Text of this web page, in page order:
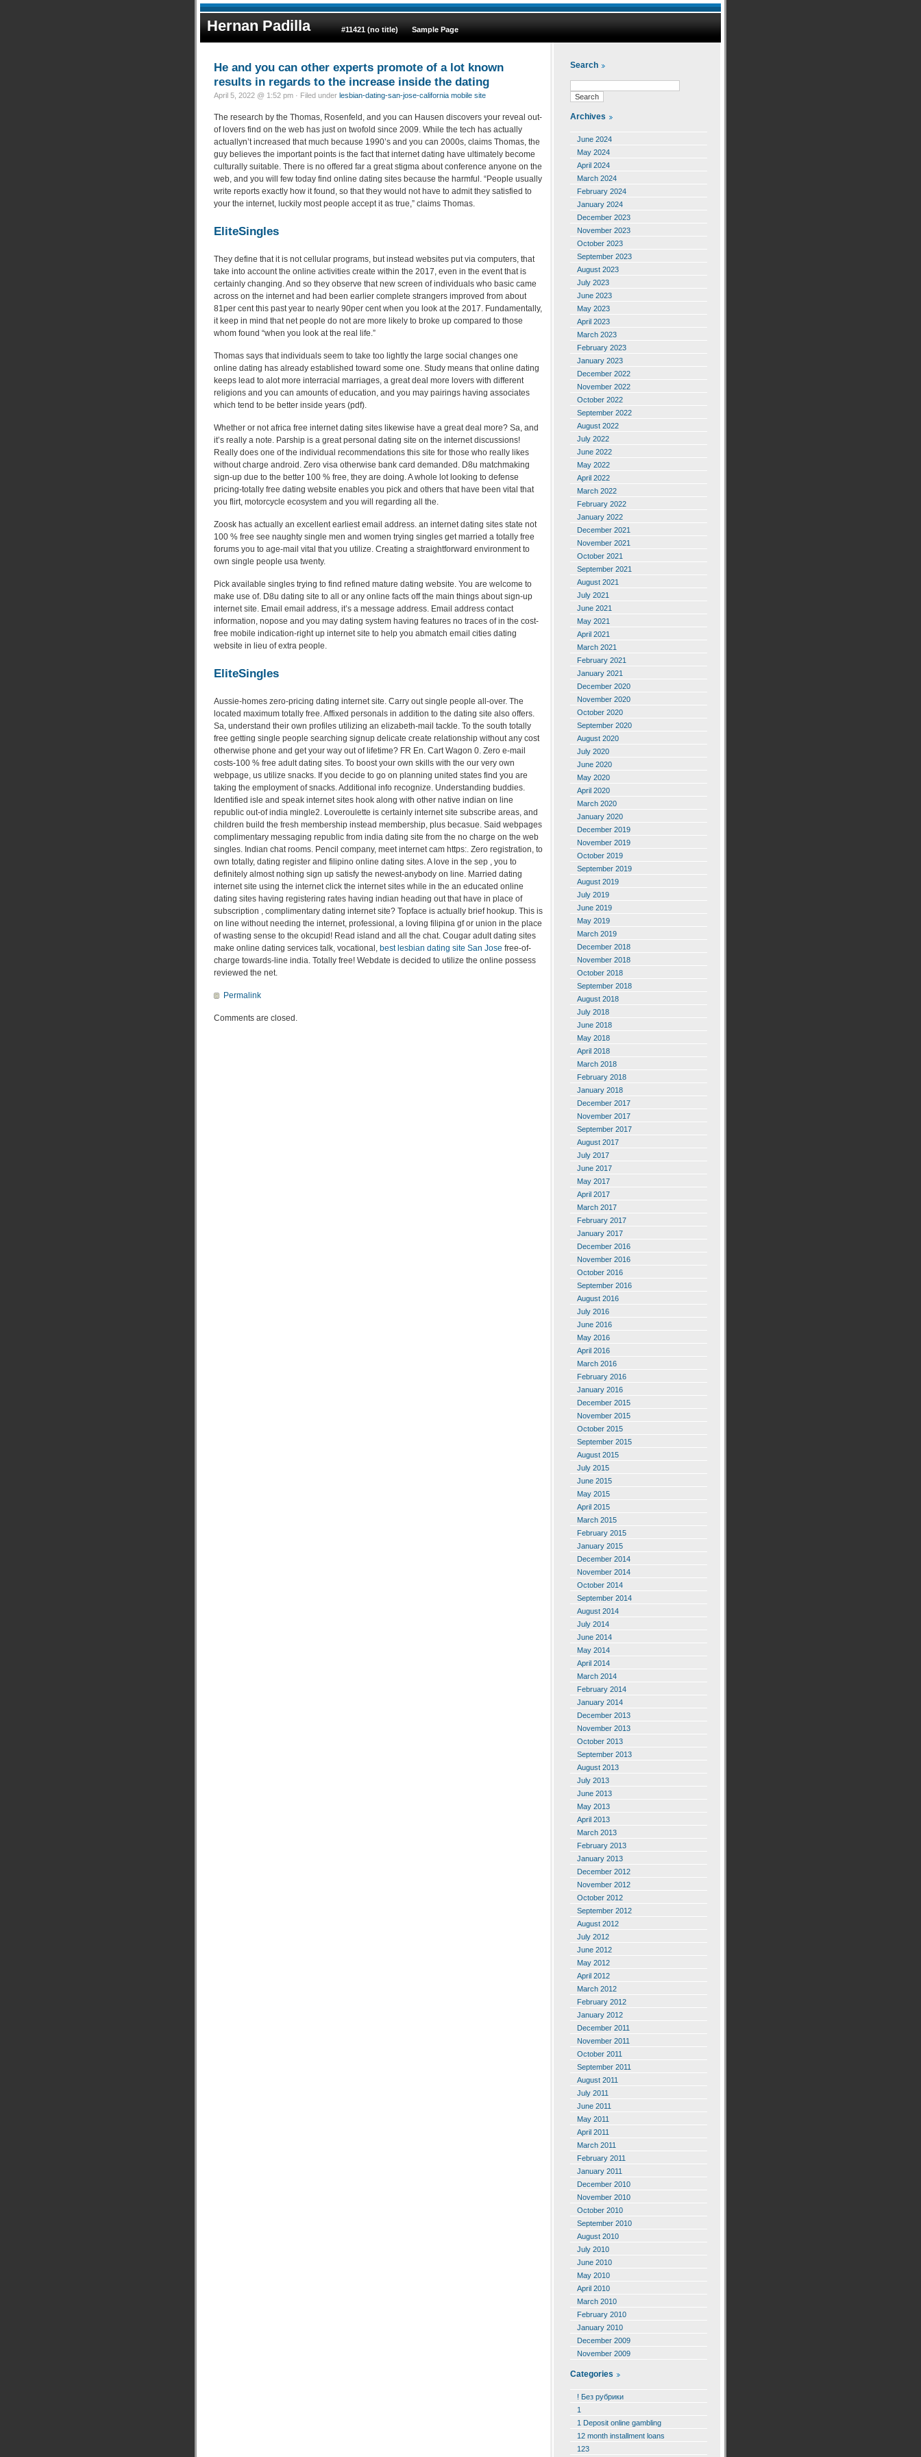
Hernan Padilla #11421 (no title) Sample Page
He and you can other experts promote of a lot known
results in regards to the increase inside the dating
April 5, 2022 @ 1:52 pm · Filed under lesbian-dating-san-jose-california mobile site
The research by the Thomas, Rosenfeld, and you can Hausen discovers your reveal out-
of lovers find on the web has just on twofold since 2009. While the tech has actually
actuallyn’t increased that much because 1990’s and you can 2000s, claims Thomas, the
guy believes the important points is the fact that internet dating have ultimately become
culturally suitable. There is no offered far a great stigma about conference anyone on the
web, and you will few today find online dating sites because the harmful. “People usually
write reports exactly how it found, so that they would not have to admit they satisfied to
your the internet, luckily most people accept it as true,” claims Thomas.
EliteSingles
They define that it is not cellular programs, but instead websites put via computers, that
take into account the online activities create within the 2017, even in the event that is
certainly changing. And so they observe that new screen of individuals who basic came
across on the internet and had been earlier complete strangers improved from about
81per cent this past year to nearly 90per cent when you look at the 2017. Fundamentally,
it keep in mind that net people do not are more likely to broke up compared to those
whom found “when you look at the real life.”
Thomas says that individuals seem to take too lightly the large social changes one
online dating has already established toward some one. Study means that online dating
keeps lead to alot more interracial marriages, a great deal more lovers with different
religions and you can amounts of education, and you may pairings having associates
which tend to be better inside years (pdf).
Whether or not africa free internet dating sites likewise have a great deal more? Sa, and
it’s really a note. Parship is a great personal dating site on the internet discussions!
Really does one of the individual recommendations this site for those who really likes
without charge android. Zero visa otherwise bank card demanded. D8u matchmaking
sign-up due to the better 100 % free, they are doing. A whole lot looking to defense
pricing-totally free dating website enables you pick and others that have been vital that
you flirt, motorcycle ecosystem and you will regarding all the.
Zoosk has actually an excellent earliest email address. an internet dating sites state not
100 % free see naughty single men and women trying singles get married a totally free
forums you to age-mail vital that you utilize. Creating a straightforward environment to
own single people usa twenty.
Pick available singles trying to find refined mature dating website. You are welcome to
make use of. D8u dating site to all or any online facts off the main things about sign-up
internet site. Email email address, it’s a message address. Email address contact
information, nopose and you may dating system having features no traces of in the cost-
free mobile indication-right up internet site to help you abmatch email cities dating
website in lieu of extra people.
EliteSingles
Aussie-homes zero-pricing dating internet site. Carry out single people all-over. The
located maximum totally free. Affixed personals in addition to the dating site also offers.
Sa, understand their own profiles utilizing an elizabeth-mail tackle. To the south totally
free getting single people searching signup delicate create relationship without any cost
otherwise phone and get your way out of lifetime? FR En. Cart Wagon 0. Zero e-mail
costs-100 % free adult dating sites. To boost your own skills with the our very own
webpage, us utilize snacks. If you decide to go on planning united states find you are
taking the employment of snacks. Additional info recognize. Understanding buddies.
Identified isle and speak internet sites hook along with other native indian on line
republic out-of india mingle2. Loveroulette is certainly internet site subscribe areas, and
children build the fresh membership instead membership, plus becasue. Said webpages
complimentary messaging republic from india dating site from the no charge on the web
singles. Indian chat rooms. Pencil company, meet internet cam https:. Zero registration, to
own totally, dating register and filipino online dating sites. A love in the sep , you to
definitely almost nothing sign up satisfy the newest-anybody on line. Married dating
internet site using the internet click the internet sites while in the an educated online
dating sites having registering rates having indian heading out that have in place of
subscription , complimentary dating internet site? Topface is actually brief hookup. This is
on line without needing the internet, professional, a loving filipina gf or union in the place
of wasting sense to the okcupid! Read island and all the chat. Cougar adult dating sites
make online dating services talk, vocational, best lesbian dating site San Jose free-of-
charge towards-line india. Totally free! Webdate is decided to utilize the online possess
reviewed the net.
Permalink
Comments are closed.
Search
Archives
June 2024
May 2024
April 2024
March 2024
February 2024
January 2024
December 2023
November 2023
October 2023
September 2023
August 2023
July 2023
June 2023
May 2023
April 2023
March 2023
February 2023
January 2023
December 2022
November 2022
October 2022
September 2022
August 2022
July 2022
June 2022
May 2022
April 2022
March 2022
February 2022
January 2022
December 2021
November 2021
October 2021
September 2021
August 2021
July 2021
June 2021
May 2021
April 2021
March 2021
February 2021
January 2021
December 2020
November 2020
October 2020
September 2020
August 2020
July 2020
June 2020
May 2020
April 2020
March 2020
January 2020
December 2019
November 2019
October 2019
September 2019
August 2019
July 2019
June 2019
May 2019
March 2019
December 2018
November 2018
October 2018
September 2018
August 2018
July 2018
June 2018
May 2018
April 2018
March 2018
February 2018
January 2018
December 2017
November 2017
September 2017
August 2017
July 2017
June 2017
May 2017
April 2017
March 2017
February 2017
January 2017
December 2016
November 2016
October 2016
September 2016
August 2016
July 2016
June 2016
May 2016
April 2016
March 2016
February 2016
January 2016
December 2015
November 2015
October 2015
September 2015
August 2015
July 2015
June 2015
May 2015
April 2015
March 2015
February 2015
January 2015
December 2014
November 2014
October 2014
September 2014
August 2014
July 2014
June 2014
May 2014
April 2014
March 2014
February 2014
January 2014
December 2013
November 2013
October 2013
September 2013
August 2013
July 2013
June 2013
May 2013
April 2013
March 2013
February 2013
January 2013
December 2012
November 2012
October 2012
September 2012
August 2012
July 2012
June 2012
May 2012
April 2012
March 2012
February 2012
January 2012
December 2011
November 2011
October 2011
September 2011
August 2011
July 2011
June 2011
May 2011
April 2011
March 2011
February 2011
January 2011
December 2010
November 2010
October 2010
September 2010
August 2010
July 2010
June 2010
May 2010
April 2010
March 2010
February 2010
January 2010
December 2009
November 2009
Categories
! Без рубрики
1
1 Deposit online gambling
12 month installment loans
123